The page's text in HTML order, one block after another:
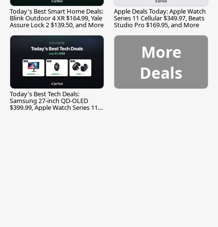
Today's Best Smart Home Deals:
Blink Outdoor 4 XR $164.99, Yale
Assure Lock 2 $139.50, and More
Apple Deals Today: Apple Watch
Series 11 Cellular $349.97, Beats
Studio Pro $169.95, and More
Today's Best Tech Deals:
Samsung 27-inch QD-OLED
$399.99, Apple Watch Series 11
More
Deals